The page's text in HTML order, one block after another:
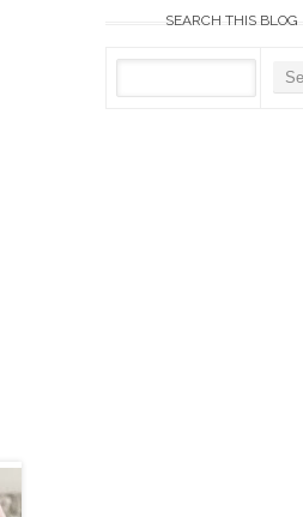
SEARCH THIS BLOG